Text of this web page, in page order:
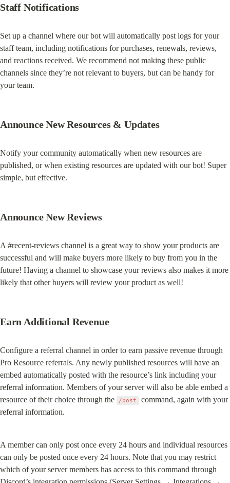
Staff Notifications
Set up a channel where our bot will automatically post logs for your
staff team, including notifications for purchases, renewals, reviews,
and reactions received. We recommend not making these public
channels since they’re not relevant to buyers, but can be handy for
your team.
Announce New Resources & Updates
Notify your community automatically when new resources are
published, or when existing resources are updated with our bot! Super
simple, but effective.
Announce New Reviews
A #recent-reviews channel is a great way to show your products are
successful and will make buyers more likely to buy from you in the
future! Having a channel to showcase your reviews also makes it more
likely that other buyers will review your product as well!
Earn Additional Revenue
Configure a referral channel in order to earn passive revenue through
Pro Resource referrals. Any newly published resources will have an
embed automatically posted with the resource’s link including your
referral information. Members of your server will also be able embed a
resource of their choice through the
/post
command, again with your
referral information.
A member can only post once every 24 hours and individual resources
can only be posted once every 24 hours. Note that you may restrict
which of your server members has access to this command through